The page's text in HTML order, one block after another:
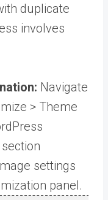
duplicate
involves
Navigate
> Theme
settings
panel.